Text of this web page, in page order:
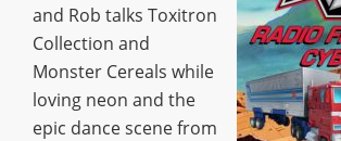
and Rob talks Toxitron
Collection and
Monster Cereals while
loving neon and the
epic dance scene from